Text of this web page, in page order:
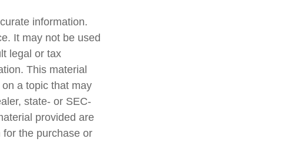
information.
It may not be used
legal or tax
This material
a topic that may
state- or SEC-
provided are
the purchase or